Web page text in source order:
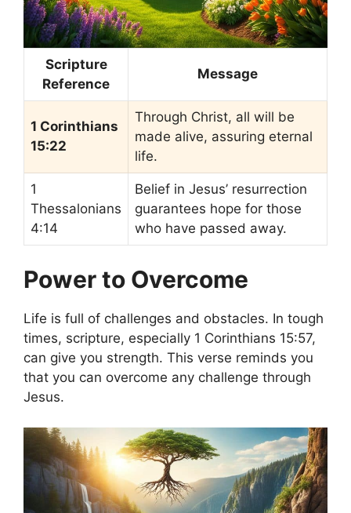
Scripture
Reference
Message
1 Corinthians
15:22
Through Christ, all will be
made alive, assuring eternal
life.
1
Thessalonians
4:14
Belief in Jesus’ resurrection
guarantees hope for those
who have passed away.
Power to Overcome
Life is full of challenges and obstacles. In tough
times, scripture, especially 1 Corinthians 15:57,
can give you strength. This verse reminds you
that you can overcome any challenge through
Jesus.